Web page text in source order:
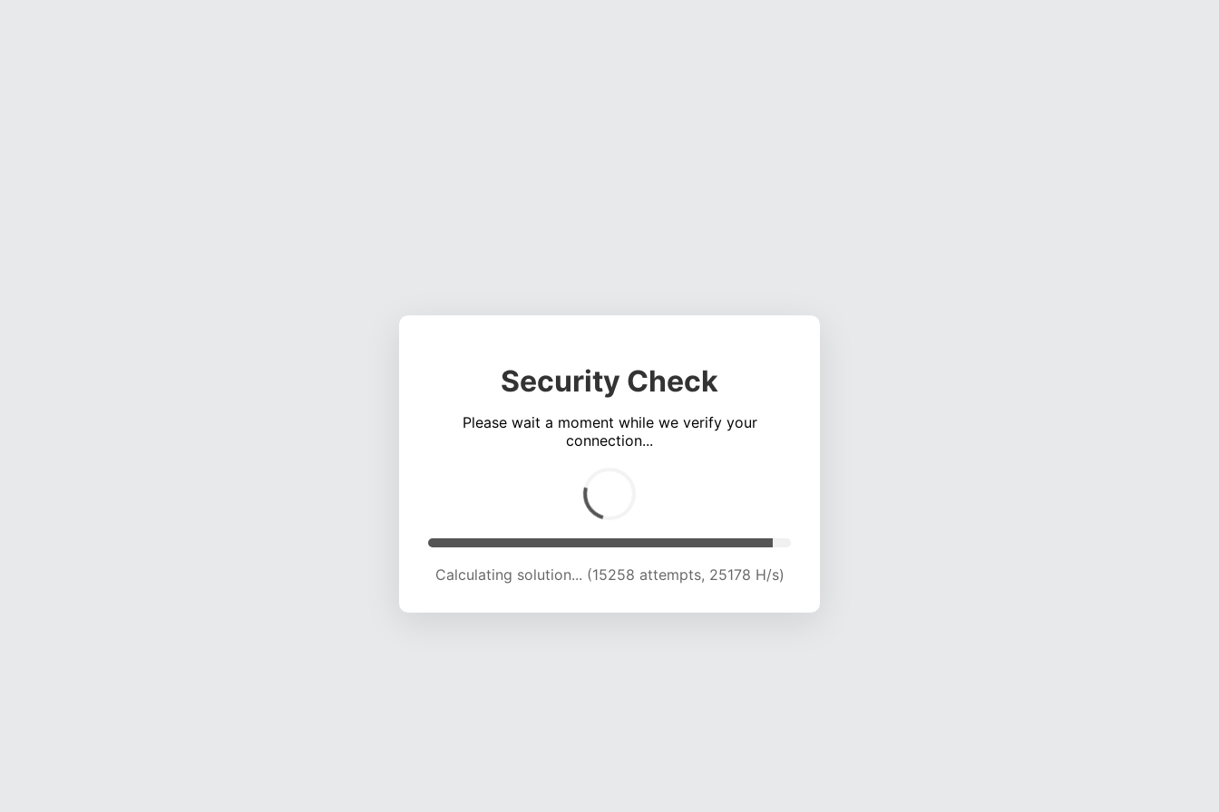
Security Check
Please wait a moment while we verify your
connection...
Calculating solution... (21036 attempts, 23142 H/s)